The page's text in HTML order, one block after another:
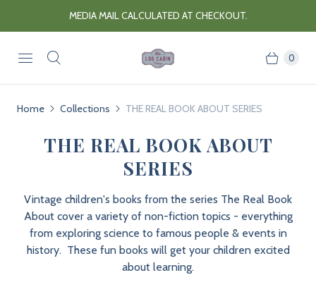
MEDIA MAIL CALCULATED AT CHECKOUT.
0
Home Collections THE REAL BOOK ABOUT SERIES
THE REAL BOOK ABOUT
SERIES
Vintage children's books from the series The Real Book
About cover a variety of non-fiction topics - everything
from exploring science to famous people & events in
history. These fun books will get your children excited
about learning.